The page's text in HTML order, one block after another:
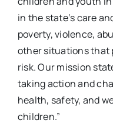
in the state’s care
poverty, violence,
other situations that
risk. Our mission
taking action and
health, safety, and
children.”